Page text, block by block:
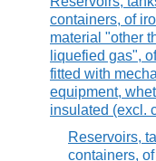
containers, of
material "other
liquefied gas",
fitted with
equipment,
insulated (excl.
Reservoirs,
containers,